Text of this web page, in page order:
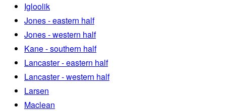
Igloolik
Jones - eastern half
Jones - western half
Kane - southern half
Lancaster - eastern half
Lancaster - western half
Larsen
Maclean